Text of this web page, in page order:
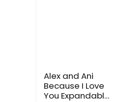
Alex and Ani
Because I Love
You Expandable